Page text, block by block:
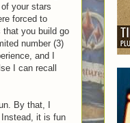
your stars
forced to
that you build go
number (3)
and I
I can recall
By that, I
it is fun